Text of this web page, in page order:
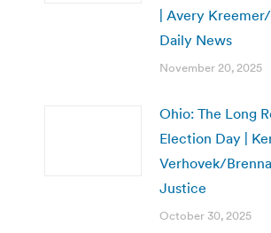
| Avery
Daily News
November 20, 2025
Ohio: The Long
Election Day |
Verhovek/
Justice
October 30, 2025